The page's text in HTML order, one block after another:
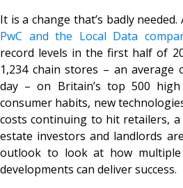
It is a change that’s badly
PwC and the Local Data
record levels in the first half of
1,234 chain stores – an average
day – on Britain’s top 500
consumer habits, new
costs continuing to hit retailers,
estate investors and landlords
outlook to look at how multiple
developments can deliver success.